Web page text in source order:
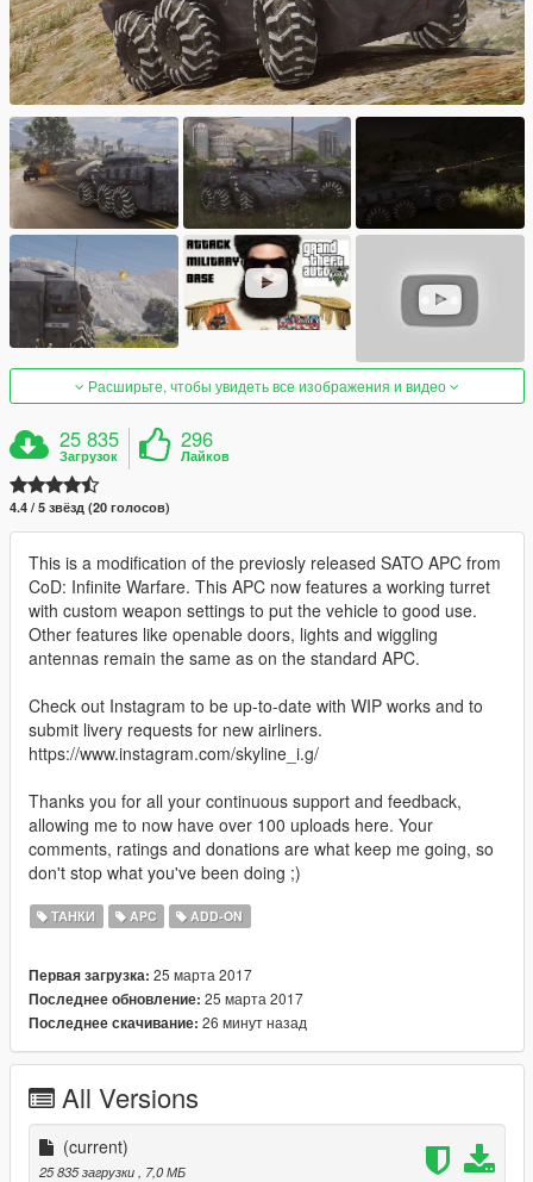
Расширьте, чтобы увидеть все изображения и видео
25 835
Загрузок
296
Лайков
4.4 / 5 звёзд (20 голосов)
This is a modification of the previosly released SATO APC from
CoD: Infinite Warfare. This APC now features a working turret
with custom weapon settings to put the vehicle to good use.
Other features like openable doors, lights and wiggling
antennas remain the same as on the standard APC.
Check out Instagram to be up-to-date with WIP works and to
submit livery requests for new airliners.
https://www.instagram.com/skyline_i.g/
Thanks you for all your continuous support and feedback,
allowing me to now have over 100 uploads here. Your
comments, ratings and donations are what keep me going, so
don't stop what you've been doing ;)
ТАНКИ APC ADD-ON
Первая загрузка: 25 марта 2017
Последнее обновление: 25 марта 2017
Последнее скачивание: 26 минут назад
All Versions
(current)
25 835 загрузки
, 7,0 МБ